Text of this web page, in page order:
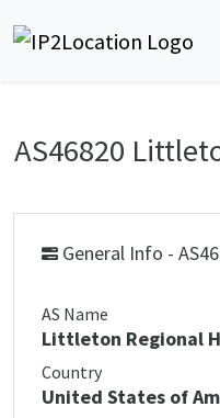
AS46820
General Info -
AS Name
Littleton Regional
Country
United States of